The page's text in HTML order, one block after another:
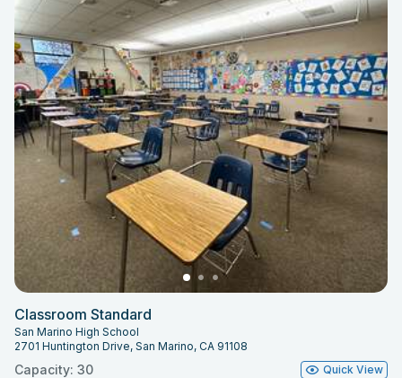
Classroom Standard
San Marino High School
2701 Huntington Drive, San Marino, CA 91108
Capacity: 30 Quick View